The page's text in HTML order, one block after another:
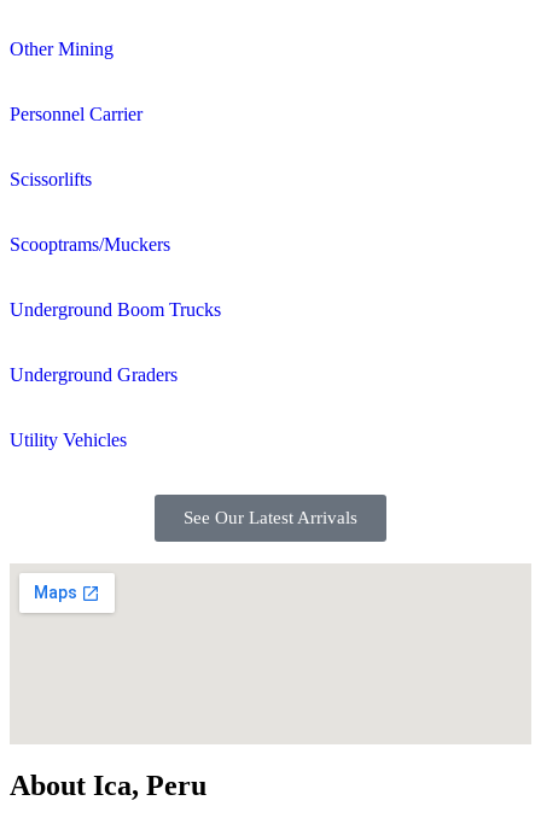
Other Mining
Personnel Carrier
Scissorlifts
Scooptrams/Muckers
Underground Boom Trucks
Underground Graders
Utility Vehicles
See Our Latest Arrivals
About Ica, Peru